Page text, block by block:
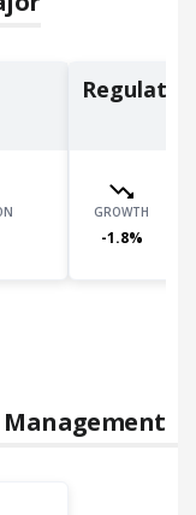
GROWTH
-1.8%
Management